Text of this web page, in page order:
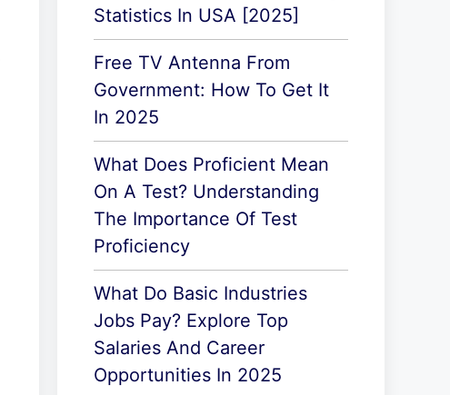
Statistics In USA [2025]
Free TV Antenna From
Government: How To Get It
In 2025
What Does Proficient Mean
On A Test? Understanding
The Importance Of Test
Proficiency
What Do Basic Industries
Jobs Pay? Explore Top
Salaries And Career
Opportunities In 2025